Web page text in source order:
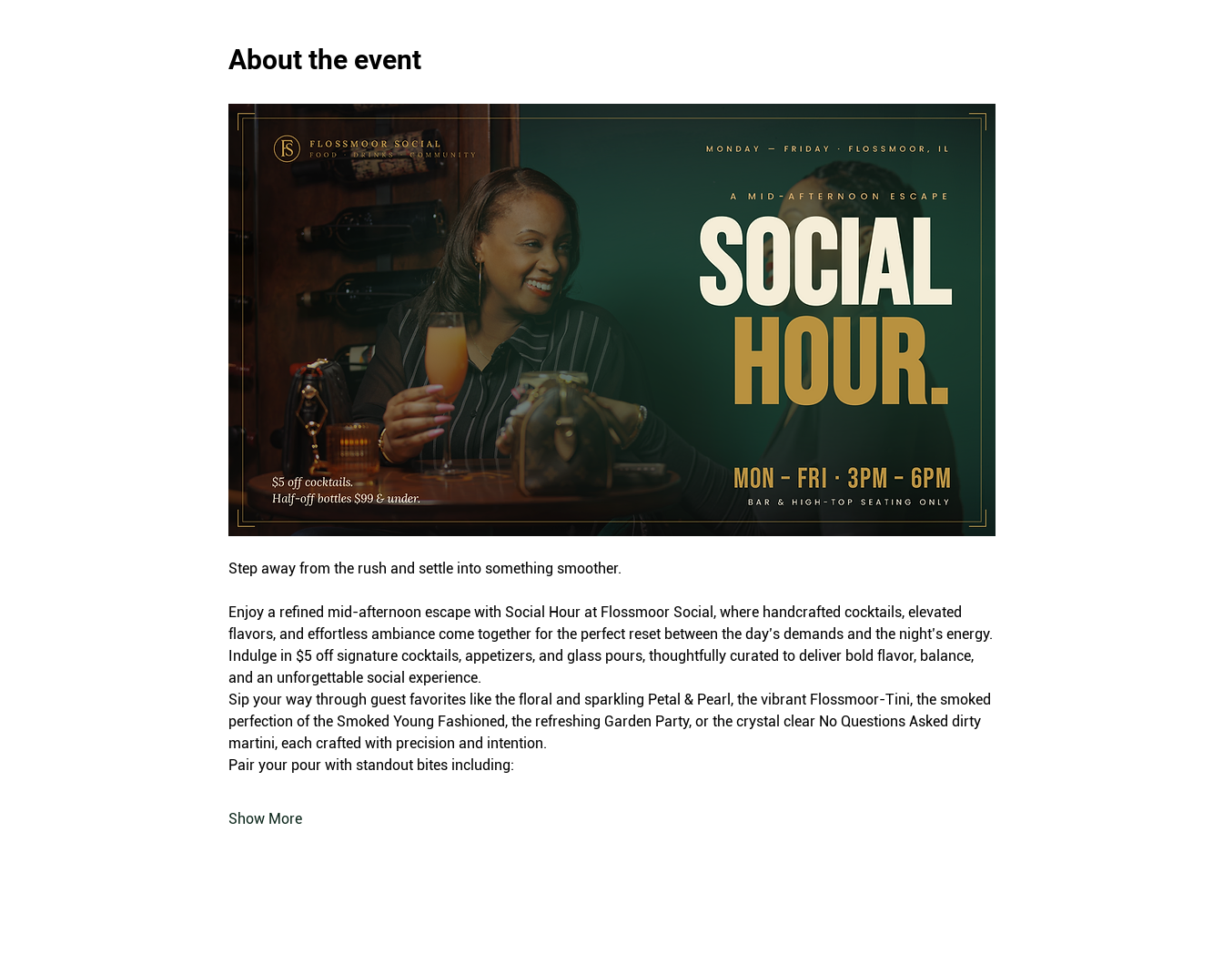
About the event
Step away from the rush and settle into something smoother.
Enjoy a refined mid-afternoon escape with Social Hour at Flossmoor Social, where handcrafted cocktails, elevated
flavors, and effortless ambiance come together for the perfect reset between the day’s demands and the night’s energy.
Indulge in $5 off signature cocktails, appetizers, and glass pours, thoughtfully curated to deliver bold flavor, balance,
and an unforgettable social experience.
Sip your way through guest favorites like the floral and sparkling Petal & Pearl, the vibrant Flossmoor-Tini, the smoked
perfection of the Smoked Young Fashioned, the refreshing Garden Party, or the crystal clear No Questions Asked dirty
martini, each crafted with precision and intention.
Pair your pour with standout bites including:
Show More